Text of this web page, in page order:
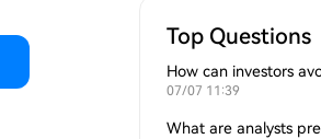
Top Questions
07/07 11:39